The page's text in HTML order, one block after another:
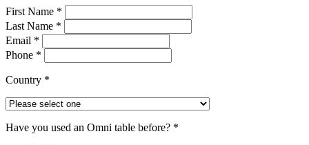
First Name *
Last Name *
Email *
Phone *
Country *
Have you used an Omni table before? *